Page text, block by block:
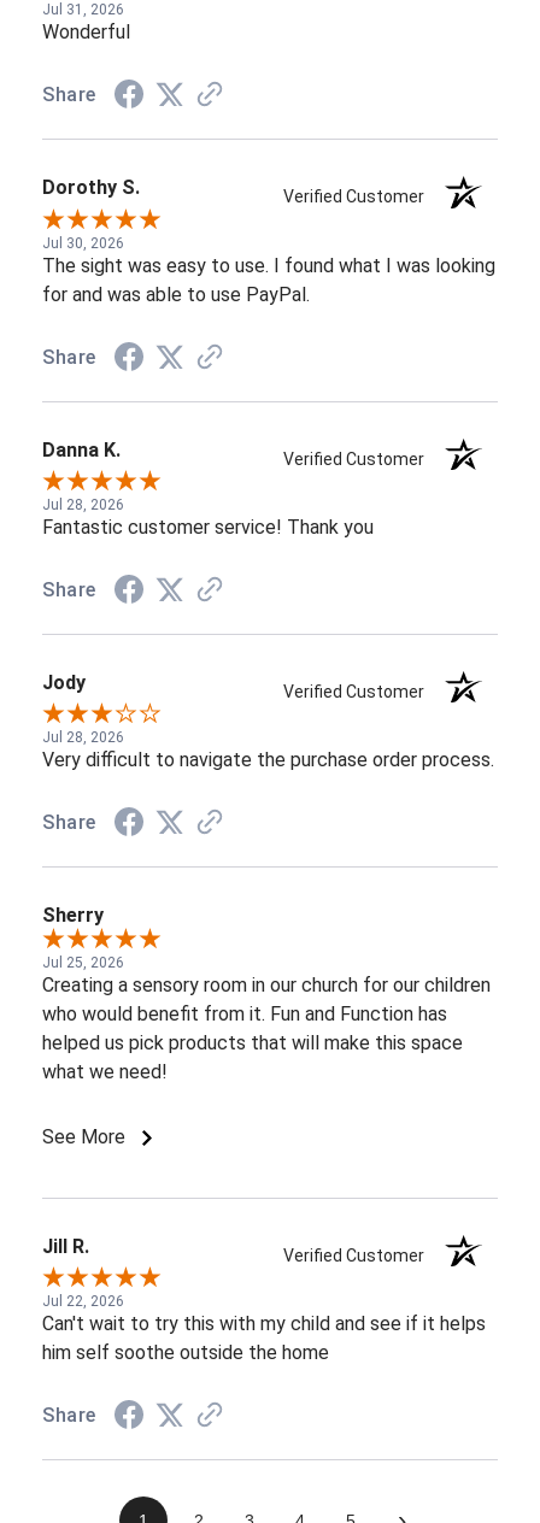
Jul 31, 2026
Wonderful
Share
Dorothy S. Verified Customer
Jul 30, 2026
The sight was easy to use. I found what I was looking
for and was able to use PayPal.
Share
Danna K. Verified Customer
Jul 28, 2026
Fantastic customer service! Thank you
Share
Jody Verified Customer
Jul 28, 2026
Very difficult to navigate the purchase order process.
Share
Sherry
Jul 25, 2026
Creating a sensory room in our church for our children
who would benefit from it. Fun and Function has
helped us pick products that will make this space
what we need!
See More
Jill R. Verified Customer
Jul 22, 2026
Can't wait to try this with my child and see if it helps
him self soothe outside the home
Share